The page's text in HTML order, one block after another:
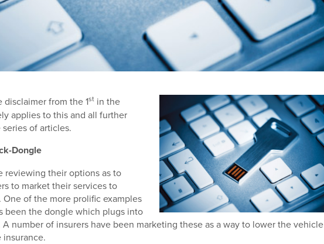
disclaimer from the 1st in the
applies to this and all further
of articles.
Dongle
reviewing their options as to
to market their services to
of the more prolific examples
been the dongle which plugs into
A number of insurers have been marketing these as a way to lower the vehicle
insurance.